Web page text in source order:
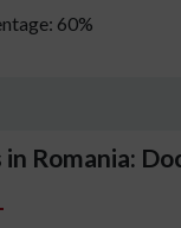
60%
Romania: